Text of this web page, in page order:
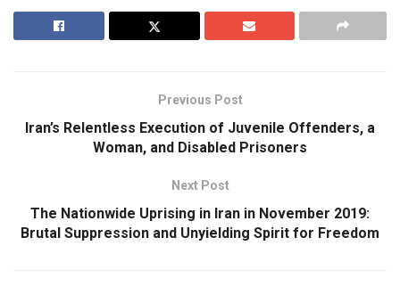
Previous Post
Iran’s Relentless Execution of Juvenile Offenders, a
Woman, and Disabled Prisoners
Next Post
The Nationwide Uprising in Iran in November 2019:
Brutal Suppression and Unyielding Spirit for Freedom